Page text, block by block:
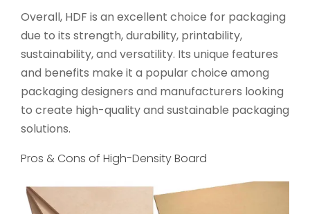
Overall, HDF is an excellent choice for packaging
due to its strength, durability, printability,
sustainability, and versatility. Its unique features
and benefits make it a popular choice among
packaging designers and manufacturers looking
to create high-quality and sustainable packaging
solutions.
Pros & Cons of High-Density Board